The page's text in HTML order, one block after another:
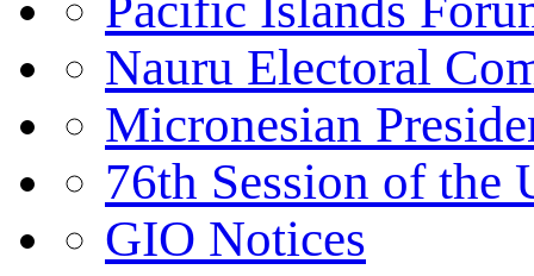
Nauru Electoral
Micronesian
76th Session of the
GIO Notices